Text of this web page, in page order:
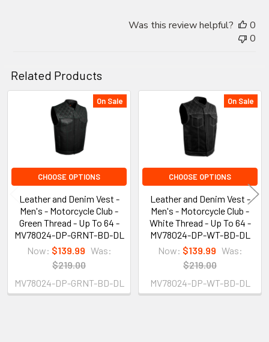
Was this review helpful?
0
0
Related Products
Related
Products
On Sale
CHOOSE OPTIONS
Leather and Denim Vest -
Men's - Motorcycle Club -
Green Thread - Up To 64 -
MV78024-DP-GRNT-BD-DL
Now: $139.99 Was:
$219.00
MV78024-DP-GRNT-BD-DL
On Sale
CHOOSE OPTIONS
Leather and Denim Vest -
Men's - Motorcycle Club -
White Thread - Up To 64 -
MV78024-DP-WT-BD-DL
Now: $139.99 Was:
$219.00
MV78024-DP-WT-BD-DL